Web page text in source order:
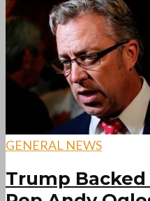
GENERAL NEWS
Trump